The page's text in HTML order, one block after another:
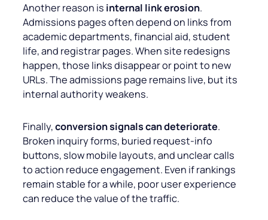
Another reason is internal link erosion.
Admissions pages often depend on links from
academic departments, financial aid, student
life, and registrar pages. When site redesigns
happen, those links disappear or point to new
URLs. The admissions page remains live, but its
internal authority weakens.
Finally,conversion signals can deteriorate.
Broken inquiry forms, buried request-info
buttons, slow mobile layouts, and unclear calls
to action reduce engagement. Even if rankings
remain stable for a while, poor user experience
can reduce the value of the traffic.